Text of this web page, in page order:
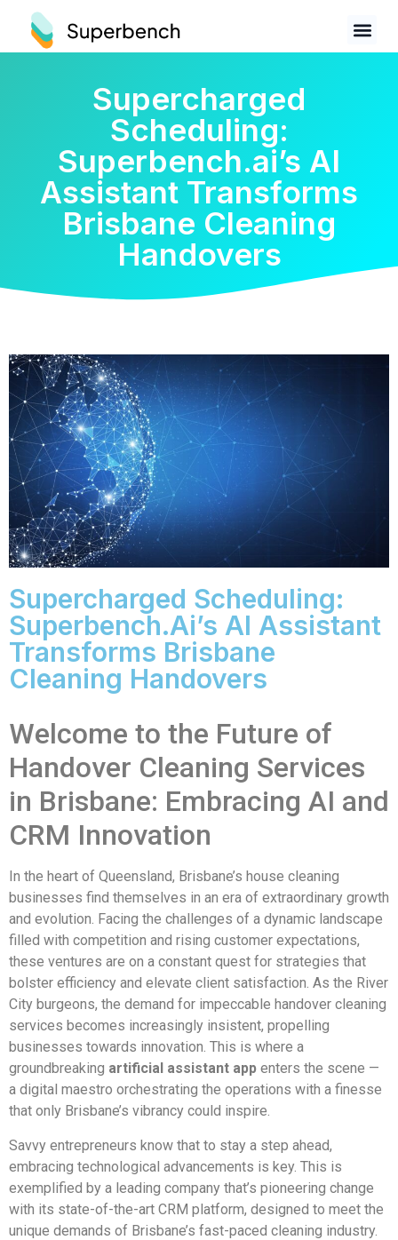
Supercharged
Scheduling:
Superbench.ai’s AI
Assistant Transforms
Brisbane Cleaning
Handovers
Supercharged Scheduling:
Superbench.ai’s AI Assistant
Transforms Brisbane
Cleaning Handovers
Welcome to the Future of
Handover Cleaning Services
in Brisbane: Embracing AI and
CRM Innovation
In the heart of Queensland, Brisbane’s house cleaning
businesses find themselves in an era of extraordinary growth
and evolution. Facing the challenges of a dynamic landscape
filled with competition and rising customer expectations,
these ventures are on a constant quest for strategies that
bolster efficiency and elevate client satisfaction. As the River
City burgeons, the demand for impeccable handover cleaning
services becomes increasingly insistent, propelling
businesses towards innovation. This is where a
groundbreaking artificial assistant app enters the scene —
a digital maestro orchestrating the operations with a finesse
that only Brisbane’s vibrancy could inspire.
Savvy entrepreneurs know that to stay a step ahead,
embracing technological advancements is key. This is
exemplified by a leading company that’s pioneering change
with its state-of-the-art CRM platform, designed to meet the
unique demands of Brisbane’s fast-paced cleaning industry.